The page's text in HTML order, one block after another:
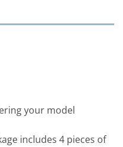
your model
includes 4 pieces of